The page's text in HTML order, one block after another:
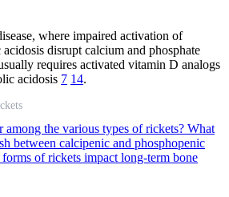
where impaired activation of
disrupt calcium and phosphate
requires activated vitamin D analogs
acidosis 7 14.
the various types of rickets? What
between calcipenic and phosphopenic
of rickets impact long-term bone